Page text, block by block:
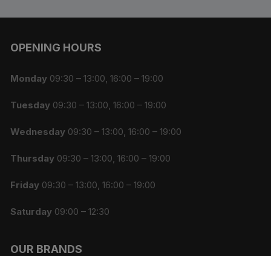
OPENING HOURS
Monday 09:30 – 13:00, 16:00 – 19:00
Tuesday 09:30 – 13:00, 16:00 – 19:00
Wednesday 09:30 – 13:00, 16:00 – 19:00
Thursday 09:30 – 13:00, 16:00 – 19:00
Friday 09:30 – 13:00, 16:00 – 19:00
Saturday 09:00 – 12:30
OUR BRANDS